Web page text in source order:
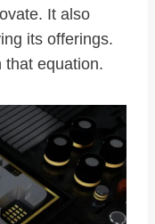
It also
its offerings.
that equation.